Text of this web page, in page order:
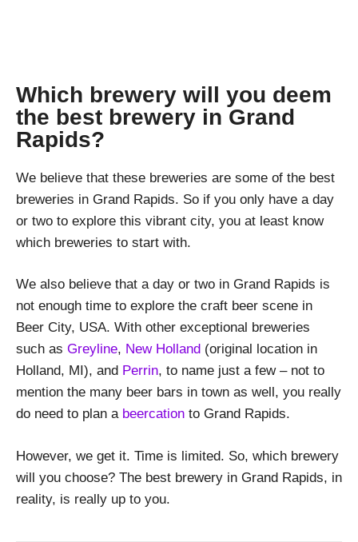
Which brewery will you deem
the best brewery in Grand
Rapids?
We believe that these breweries are some of the best
breweries in Grand Rapids. So if you only have a day
or two to explore this vibrant city, you at least know
which breweries to start with.
We also believe that a day or two in Grand Rapids is
not enough time to explore the craft beer scene in
Beer City, USA. With other exceptional breweries
such as Greyline, New Holland (original location in
Holland, MI), and Perrin, to name just a few – not to
mention the many beer bars in town as well, you really
do need to plan a beercation to Grand Rapids.
However, we get it. Time is limited. So, which brewery
will you choose? The best brewery in Grand Rapids, in
reality, is really up to you.